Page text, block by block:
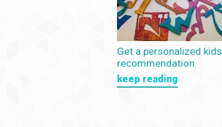
Get a personalized kids
recommendation
keep reading